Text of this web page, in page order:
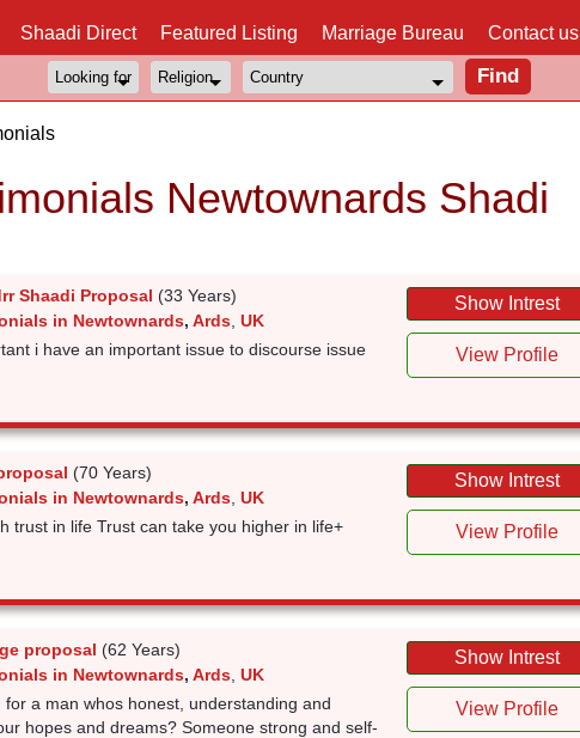
Shaadi Direct Featured Listing Marriage Bureau Contact us
Newtownards Shadi
Shaadi Proposal (33 Years)
in Newtownards, Ards, UK
i have an important issue to discourse issue
Show Intrest
View Profile
(70 Years)
in Newtownards, Ards, UK
trust in life Trust can take you higher in life+
Show Intrest
View Profile
proposal (62 Years)
in Newtownards, Ards, UK
for a man whos honest, understanding and
hopes and dreams? Someone strong and self-
Show Intrest
View Profile